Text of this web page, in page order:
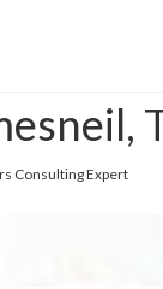
Consulting Expert